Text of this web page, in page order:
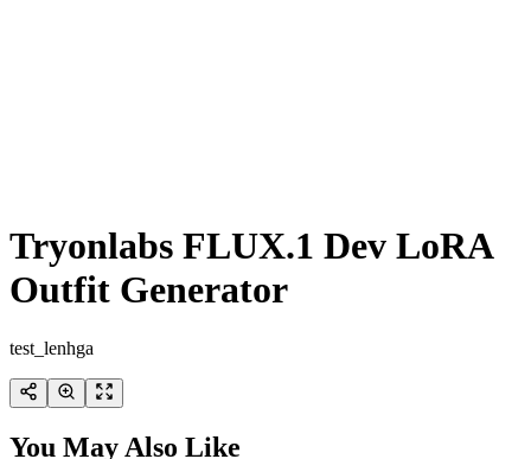
Tryonlabs FLUX.1 Dev LoRA
Outfit Generator
test_lenhga
You May Also Like